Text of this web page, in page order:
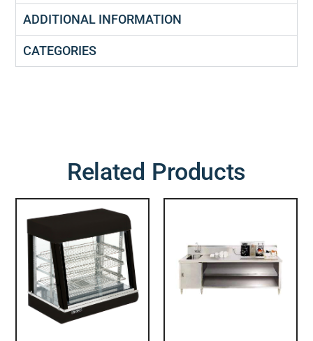
ADDITIONAL INFORMATION
CATEGORIES
Related Products